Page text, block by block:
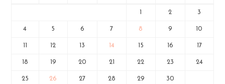
1 2 3
4 5 6 7 8 9 10
11 12 13 14 15 16 17
18 19 20 21 22 23 24
25 26 27 28 29 30